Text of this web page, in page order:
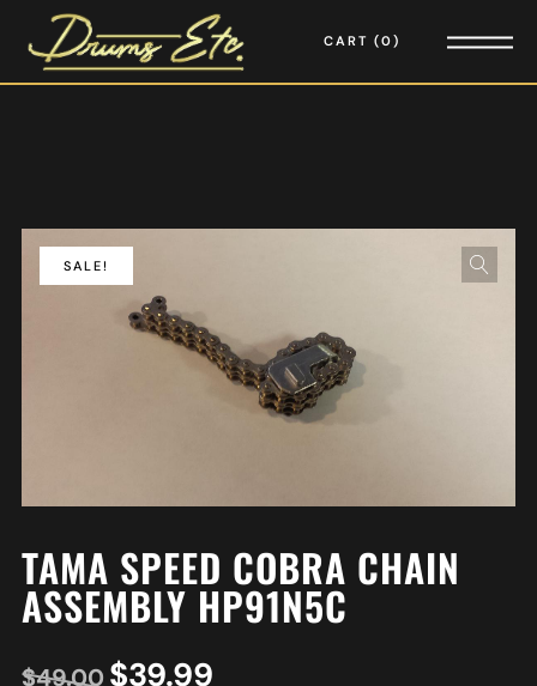
CART 0
SALE!
TAMA SPEED COBRA CHAIN
ASSEMBLY HP91N5C
$49.00 $39.99